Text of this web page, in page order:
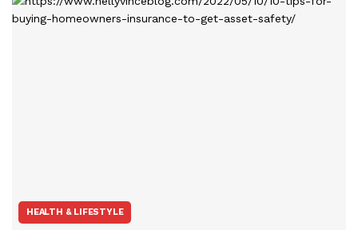
HEALTH & LIFESTYLE